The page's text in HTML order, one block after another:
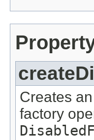
Creates
factory